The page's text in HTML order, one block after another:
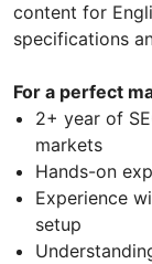
content for
specifications
For a perfect
2+ year of
markets
Hands-on
Experience
setup